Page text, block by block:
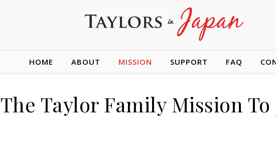
HOME ABOUT MISSION SUPPORT FAQ
The Taylor Family Mission To